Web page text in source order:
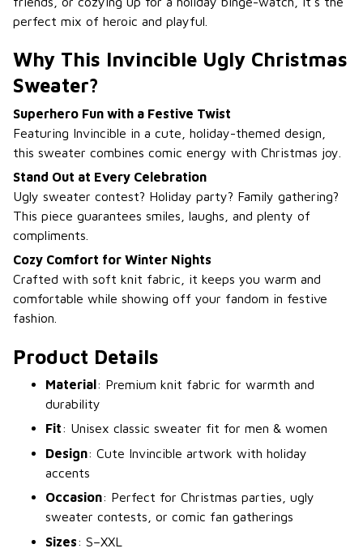
perfect mix of heroic and playful.
Why This Invincible Ugly Christmas
Sweater?
Superhero Fun with a Festive Twist
Featuring Invincible in a cute, holiday-themed design,
this sweater combines comic energy with Christmas joy.
Stand Out at Every Celebration
Ugly sweater contest? Holiday party? Family gathering?
This piece guarantees smiles, laughs, and plenty of
compliments.
Cozy Comfort for Winter Nights
Crafted with soft knit fabric, it keeps you warm and
comfortable while showing off your fandom in festive
fashion.
Product Details
Material: Premium knit fabric for warmth and
durability
Fit: Unisex classic sweater fit for men & women
Design: Cute Invincible artwork with holiday
accents
Occasion: Perfect for Christmas parties, ugly
sweater contests, or comic fan gatherings
Sizes: S–XXL